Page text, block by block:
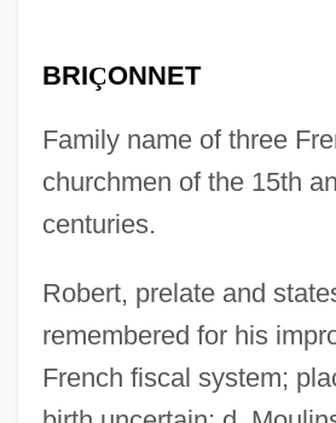
BRIÇONNET
Family name of three
churchmen of the 15th
centuries.
Robert, prelate and
remembered for his
French fiscal system;